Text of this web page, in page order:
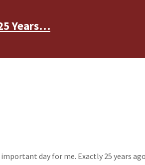
Years…
important day for me. Exactly 25 years